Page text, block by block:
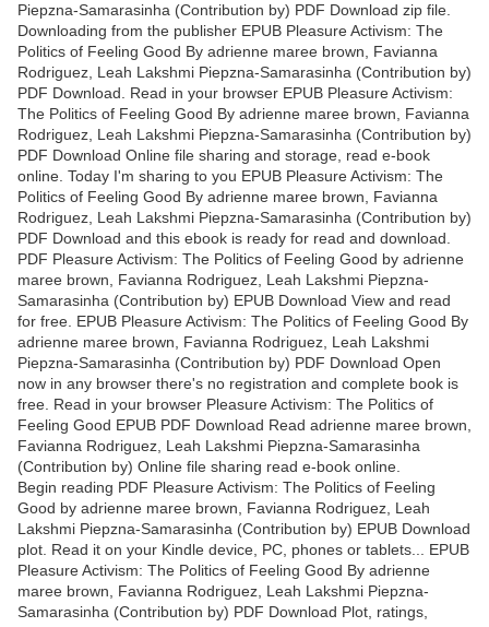
Piepzna-Samarasinha (Contribution by) PDF Download zip file.
Downloading from the publisher EPUB Pleasure Activism: The
Politics of Feeling Good By adrienne maree brown, Favianna
Rodriguez, Leah Lakshmi Piepzna-Samarasinha (Contribution by)
PDF Download. Read in your browser EPUB Pleasure Activism:
The Politics of Feeling Good By adrienne maree brown, Favianna
Rodriguez, Leah Lakshmi Piepzna-Samarasinha (Contribution by)
PDF Download Online file sharing and storage, read e-book
online. Today I'm sharing to you EPUB Pleasure Activism: The
Politics of Feeling Good By adrienne maree brown, Favianna
Rodriguez, Leah Lakshmi Piepzna-Samarasinha (Contribution by)
PDF Download and this ebook is ready for read and download.
PDF Pleasure Activism: The Politics of Feeling Good by adrienne
maree brown, Favianna Rodriguez, Leah Lakshmi Piepzna-
Samarasinha (Contribution by) EPUB Download View and read
for free. EPUB Pleasure Activism: The Politics of Feeling Good By
adrienne maree brown, Favianna Rodriguez, Leah Lakshmi
Piepzna-Samarasinha (Contribution by) PDF Download Open
now in any browser there's no registration and complete book is
free. Read in your browser Pleasure Activism: The Politics of
Feeling Good EPUB PDF Download Read adrienne maree brown,
Favianna Rodriguez, Leah Lakshmi Piepzna-Samarasinha
(Contribution by) Online file sharing read e-book online.
Begin reading PDF Pleasure Activism: The Politics of Feeling
Good by adrienne maree brown, Favianna Rodriguez, Leah
Lakshmi Piepzna-Samarasinha (Contribution by) EPUB Download
plot. Read it on your Kindle device, PC, phones or tablets... EPUB
Pleasure Activism: The Politics of Feeling Good By adrienne
maree brown, Favianna Rodriguez, Leah Lakshmi Piepzna-
Samarasinha (Contribution by) PDF Download Plot, ratings,